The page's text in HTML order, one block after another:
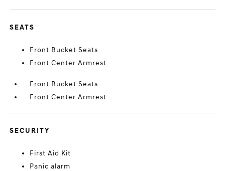
SEATS
Front Bucket Seats
Front Center Armrest
Front Bucket Seats
Front Center Armrest
SECURITY
First Aid Kit
Panic alarm